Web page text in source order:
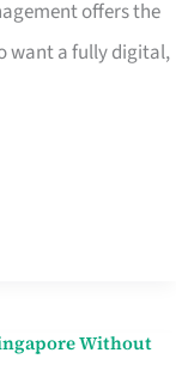
offers the
want a fully digital,
Without